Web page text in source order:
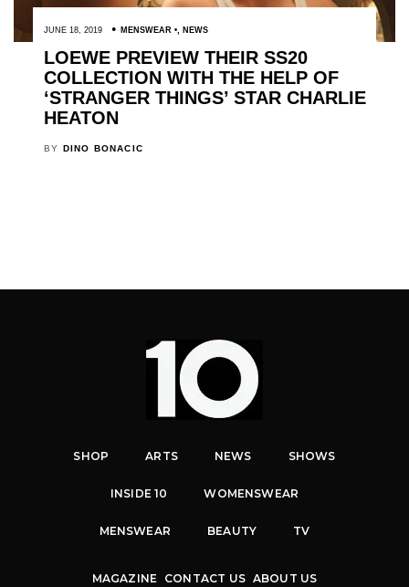
JUNE 18, 2019 MENSWEAR , NEWS
LOEWE PREVIEW THEIR SS20
COLLECTION WITH THE HELP OF
‘STRANGER THINGS’ STAR CHARLIE
HEATON
BY DINO BONACIC
SHOP ARTS NEWS SHOWS
INSIDE 10 WOMENSWEAR
MENSWEAR BEAUTY TV
MAGAZINE CONTACT US ABOUT US